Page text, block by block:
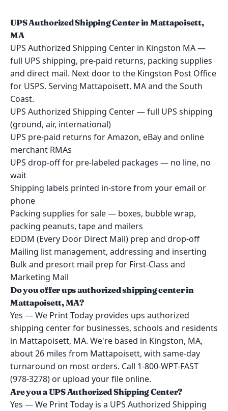
UPS Authorized Shipping Center in Mattapoisett,
MA
UPS Authorized Shipping Center in Kingston MA —
full UPS shipping, pre-paid returns, packing supplies
and direct mail. Next door to the Kingston Post Office
for USPS. Serving Mattapoisett, MA and the South
Coast.
UPS Authorized Shipping Center — full UPS shipping
(ground, air, international)
UPS pre-paid returns for Amazon, eBay and online
merchant RMAs
UPS drop-off for pre-labeled packages — no line, no
wait
Shipping labels printed in-store from your email or
phone
Packing supplies for sale — boxes, bubble wrap,
packing peanuts, tape and mailers
EDDM (Every Door Direct Mail) prep and drop-off
Mailing list management, addressing and inserting
Bulk and presort mail prep for First-Class and
Marketing Mail
Do you offer ups authorized shipping center in
Mattapoisett, MA?
Yes — We Print Today provides ups authorized
shipping center for businesses, schools and residents
in Mattapoisett, MA. We're based in Kingston, MA,
about 26 miles from Mattapoisett, with same-day
turnaround on most orders. Call 1-800-WPT-FAST
(978-3278) or upload your file online.
Are you a UPS Authorized Shipping Center?
Yes — We Print Today is a UPS Authorized Shipping